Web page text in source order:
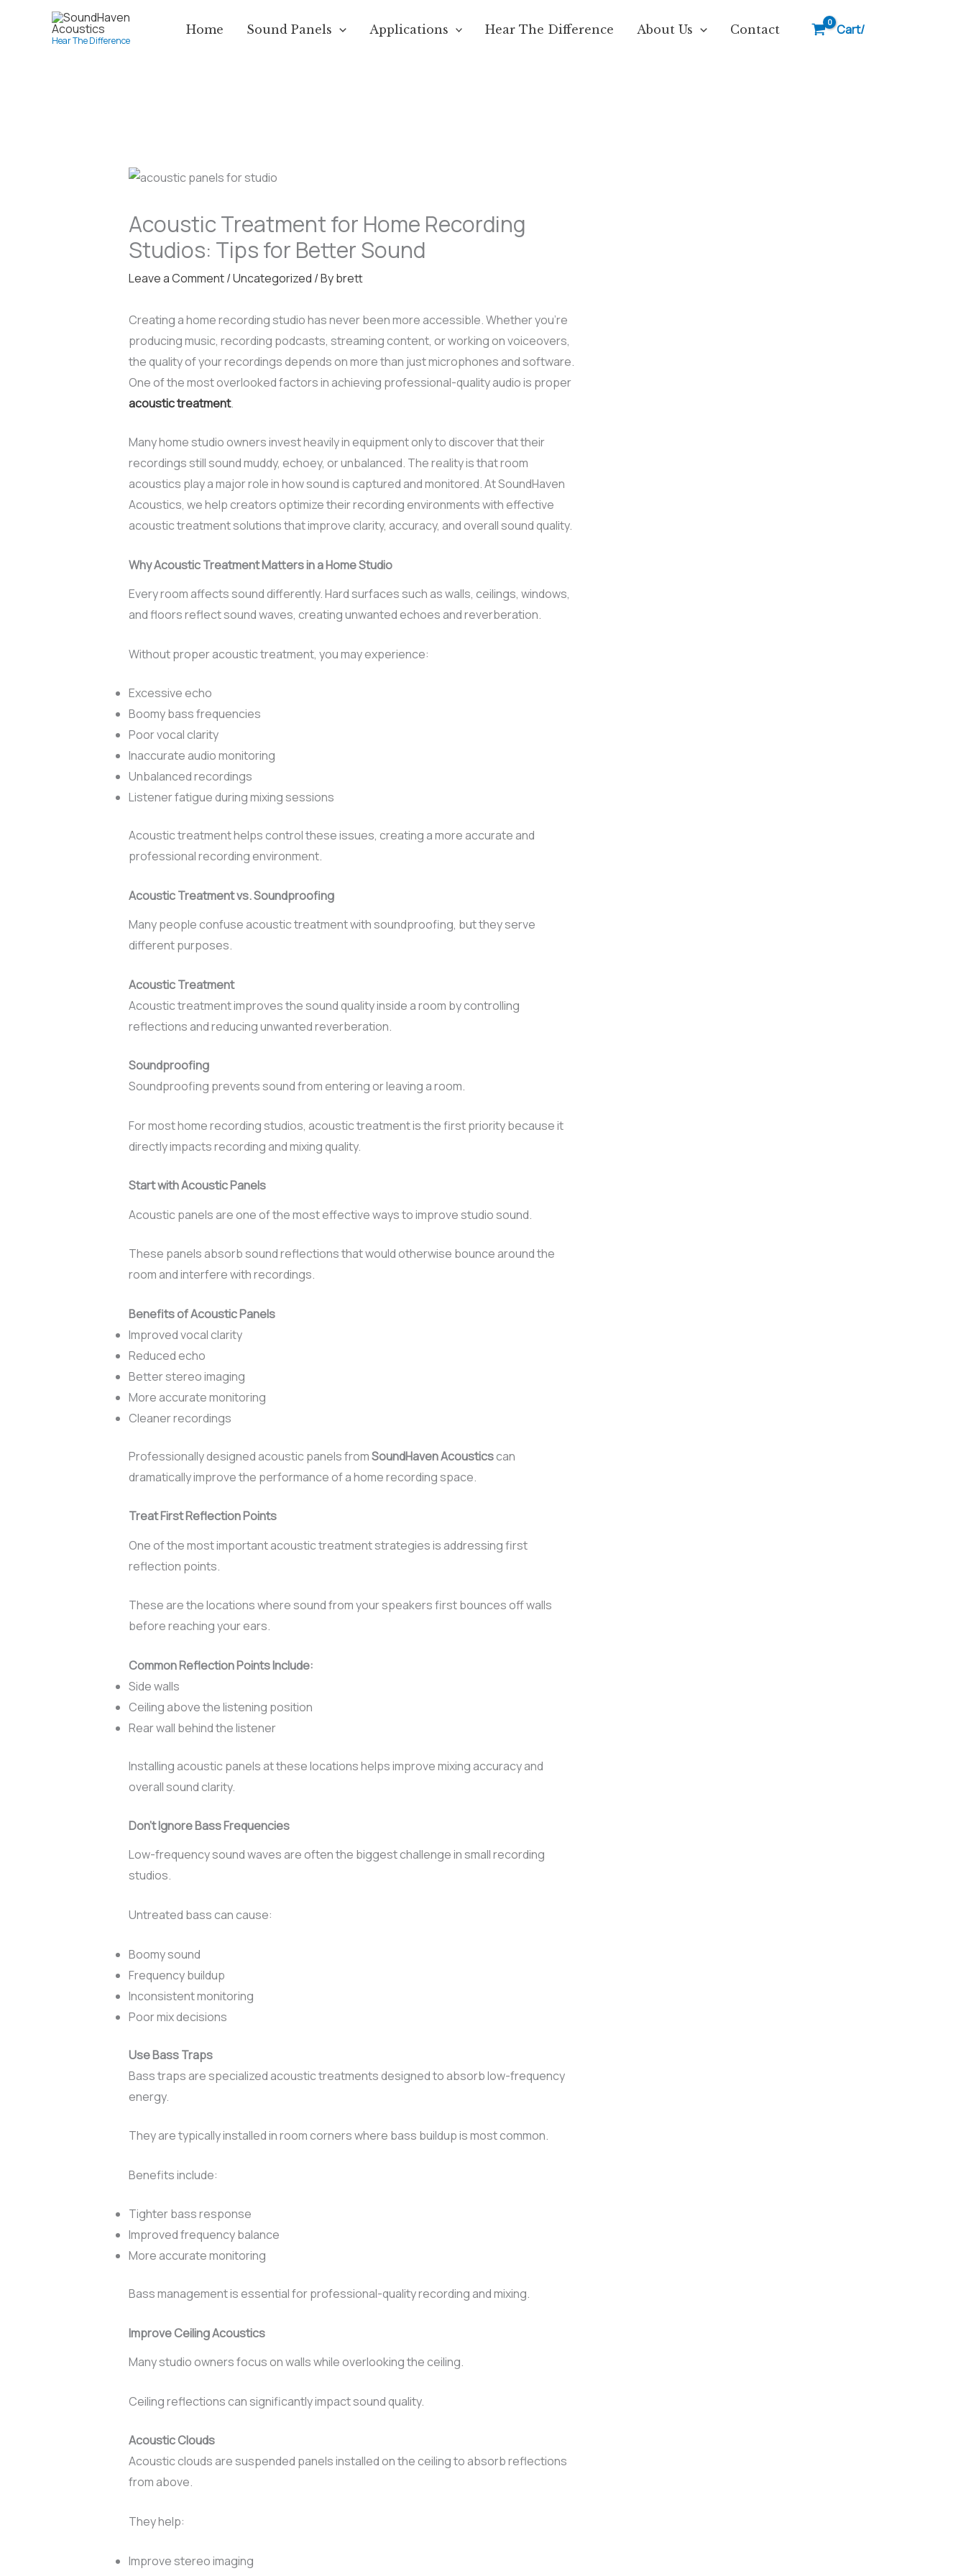
Hear The Difference
Home Sound Panels Applications Hear The Difference About Us Contact Cart/
Acoustic Treatment for Home Recording
Studios: Tips for Better Sound
Leave a Comment/Uncategorized / Bybrett
Creating a home recording studio has never been more accessible. Whether you’re
producing music, recording podcasts, streaming content, or working on voiceovers,
the quality of your recordings depends on more than just microphones and software.
One of the most overlooked factors in achieving professional-quality audio is proper
acoustic treatment.
Many home studio owners invest heavily in equipment only to discover that their
recordings still sound muddy, echoey, or unbalanced. The reality is that room
acoustics play a major role in how sound is captured and monitored. At SoundHaven
Acoustics, we help creators optimize their recording environments with effective
acoustic treatment solutions that improve clarity, accuracy, and overall sound quality.
Why Acoustic Treatment Matters in a Home Studio
Every room affects sound differently. Hard surfaces such as walls, ceilings, windows,
and floors reflect sound waves, creating unwanted echoes and reverberation.
Without proper acoustic treatment, you may experience:
Excessive echo
Boomy bass frequencies
Poor vocal clarity
Inaccurate audio monitoring
Unbalanced recordings
Listener fatigue during mixing sessions
Acoustic treatment helps control these issues, creating a more accurate and
professional recording environment.
Acoustic Treatment vs. Soundproofing
Many people confuse acoustic treatment with soundproofing, but they serve
different purposes.
Acoustic Treatment
Acoustic treatment improves the sound quality inside a room by controlling
reflections and reducing unwanted reverberation.
Soundproofing
Soundproofing prevents sound from entering or leaving a room.
For most home recording studios, acoustic treatment is the first priority because it
directly impacts recording and mixing quality.
Start with Acoustic Panels
Acoustic panels are one of the most effective ways to improve studio sound.
These panels absorb sound reflections that would otherwise bounce around the
room and interfere with recordings.
Benefits of Acoustic Panels
Improved vocal clarity
Reduced echo
Better stereo imaging
More accurate monitoring
Cleaner recordings
Professionally designed acoustic panels fromSoundHaven Acousticscan
dramatically improve the performance of a home recording space.
Treat First Reflection Points
One of the most important acoustic treatment strategies is addressing first
reflection points.
These are the locations where sound from your speakers first bounces off walls
before reaching your ears.
Common Reflection Points Include:
Side walls
Ceiling above the listening position
Rear wall behind the listener
Installing acoustic panels at these locations helps improve mixing accuracy and
overall sound clarity.
Don’t Ignore Bass Frequencies
Low-frequency sound waves are often the biggest challenge in small recording
studios.
Untreated bass can cause:
Boomy sound
Frequency buildup
Inconsistent monitoring
Poor mix decisions
Use Bass Traps
Bass traps are specialized acoustic treatments designed to absorb low-frequency
energy.
They are typically installed in room corners where bass buildup is most common.
Benefits include:
Tighter bass response
Improved frequency balance
More accurate monitoring
Bass management is essential for professional-quality recording and mixing.
Improve Ceiling Acoustics
Many studio owners focus on walls while overlooking the ceiling.
Ceiling reflections can significantly impact sound quality.
Acoustic Clouds
Acoustic clouds are suspended panels installed on the ceiling to absorb reflections
from above.
They help:
Improve stereo imaging